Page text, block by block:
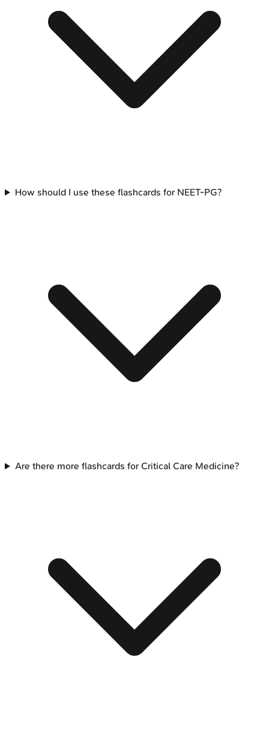
How should I use these flashcards for NEET-PG?
Are there more flashcards for Critical Care Medicine?